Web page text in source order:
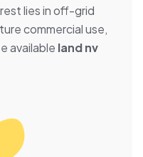
lies in off-grid
commercial use,
available land nv